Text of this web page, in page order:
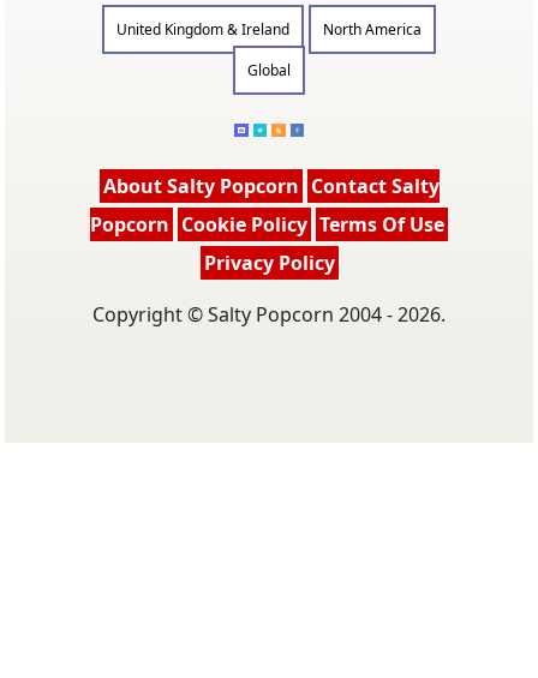
United Kingdom & Ireland
North America
Global
About Salty Popcorn Contact Salty
Popcorn Cookie Policy Terms Of Use
Privacy Policy
Copyright © Salty Popcorn 2004 - 2026.